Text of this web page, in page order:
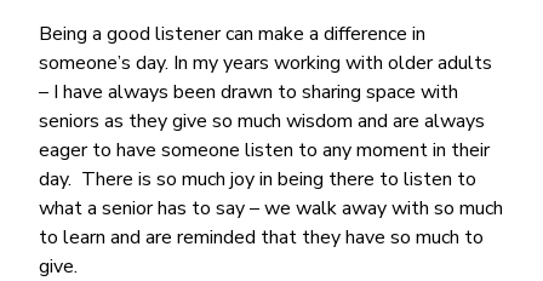
Being a good listener can make a difference in
someone’s day. In my years working with older adults
– I have always been drawn to sharing space with
seniors as they give so much wisdom and are always
eager to have someone listen to any moment in their
day. There is so much joy in being there to listen to
what a senior has to say – we walk away with so much
to learn and are reminded that they have so much to
give.